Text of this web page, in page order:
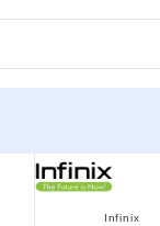
Infinix